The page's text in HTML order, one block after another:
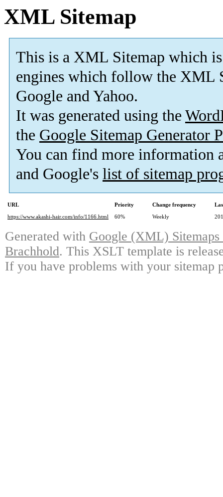
XML Sitemap
This is a XML Sitemap which is
engines which follow the XML
Google and Yahoo.
It was generated using the
the Google Sitemap Generator
You can find more information
and Google's list of sitemap
URL Priority Change frequency
https://www.akashi-hair.com/info/1166.html
60% Weekly
Generated with Google (XML)
Brachhold. This XSLT template is
If you have problems with your sitemap